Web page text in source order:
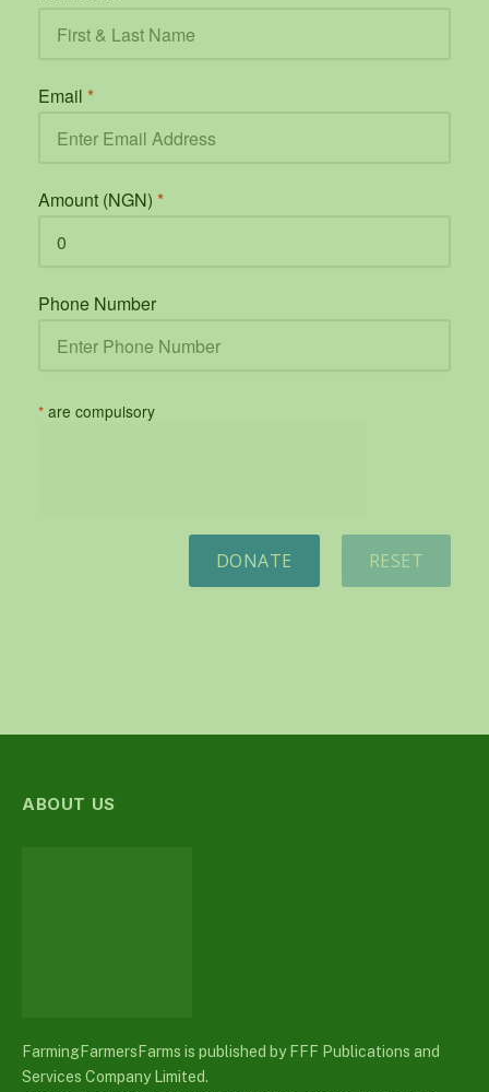
Email *
Amount (NGN) *
Phone Number
* are compulsory
RESET
DONATE
ABOUT US
FarmingFarmersFarms is published by FFF Publications and
Services Company Limited.